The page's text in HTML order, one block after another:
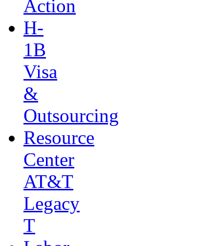
Action
H-
1B
Visa
&
Outsourcing
Resource
Center
AT&T
Legacy
T